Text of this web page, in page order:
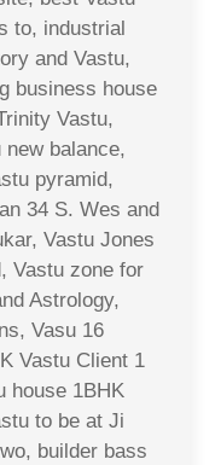
to, industrial
and Vastu,
business house
Vastu,
balance,
pyramid,
34 S. Wes and
Vastu Jones
Vastu zone for
Astrology,
Vasu 16
Vastu Client 1
house 1BHK
to be at Ji
builder bass